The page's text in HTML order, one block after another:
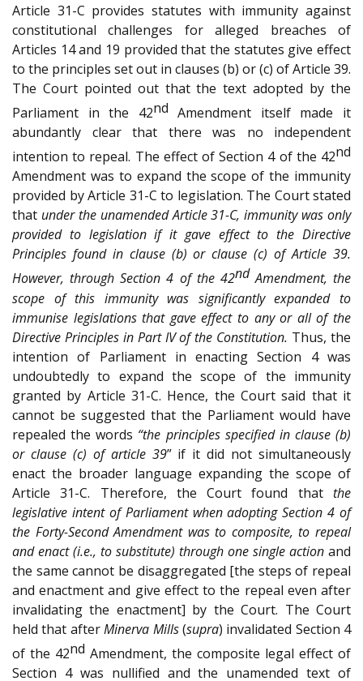
Article 31-C provides statutes with immunity against
constitutional challenges for alleged breaches of
Articles 14 and 19 provided that the statutes give effect
to the principles set out in clauses (b) or (c) of Article 39.
The Court pointed out that the text adopted by the
Parliament in the 42nd Amendment itself made it
abundantly clear that there was no independent
intention to repeal. The effect of Section 4 of the 42nd
Amendment was to expand the scope of the immunity
provided by Article 31-C to legislation. The Court stated
that under the unamended Article 31-C, immunity was only
provided to legislation if it gave effect to the Directive
Principles found in clause (b) or clause (c) of Article 39.
However, through Section 4 of the 42ndAmendment, the
scope of this immunity was significantly expanded to
immunise legislations that gave effect to any or all of the
Directive Principles in Part IV of the Constitution. Thus, the
intention of Parliament in enacting Section 4 was
undoubtedly to expand the scope of the immunity
granted by Article 31-C. Hence, the Court said that it
cannot be suggested that the Parliament would have
repealed the words “the principles specified in clause (b)
or clause (c) of article 39” if it did not simultaneously
enact the broader language expanding the scope of
Article 31-C. Therefore, the Court found that the
legislative intent of Parliament when adopting Section 4 of
the Forty-Second Amendment was to composite, to repeal
and enact (i.e., to substitute) through one single action and
the same cannot be disaggregated [the steps of repeal
and enactment and give effect to the repeal even after
invalidating the enactment] by the Court. The Court
held that afterMinerva Mills(supra) invalidated Section 4
of the 42nd Amendment, the composite legal effect of
Section 4 was nullified and the unamended text of